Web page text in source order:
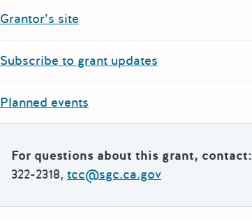
Grantor’s site
Subscribe to grant updates
Planned events
For questions about this grant, contact:
322-2318, tcc@sgc.ca.gov